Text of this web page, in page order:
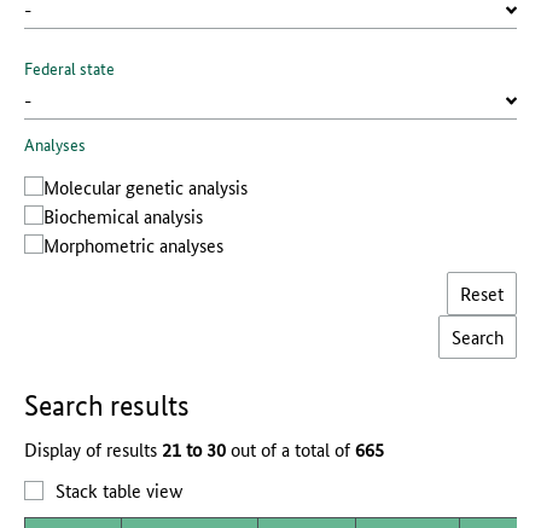
Federal state
Analyses
Molecular genetic analysis
Biochemical analysis
Morphometric analyses
Reset
Search results
Display of results 21 to 30out of a total of665
Stack table view